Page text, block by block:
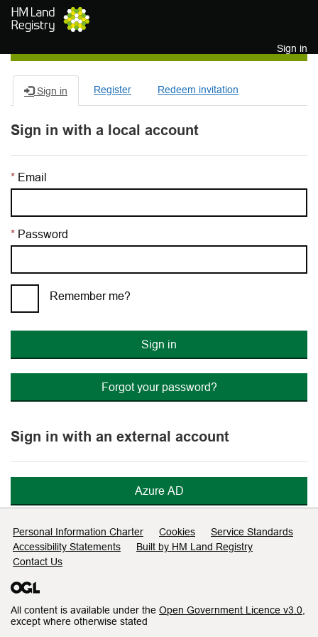
Skip to main content
Sign in
Sign in Register Redeem invitation
Sign in with a local account
Email
Password
Remember me?
Sign in
Forgot your password?
Sign in with an external account
Azure AD
Support links
Personal Information Charter Cookies
Service Standards
Accessibility Statements
Built by HM Land Registry
Contact Us
All content is available under the Open Government Licence v3.0
except where otherwise stated